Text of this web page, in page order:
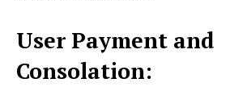
User Payment and
Consolation: